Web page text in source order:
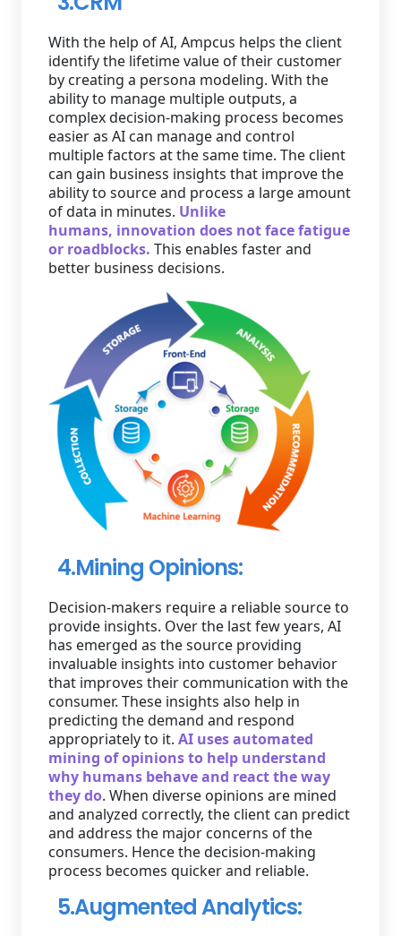
With the help of AI, Ampcus helps the client
identify the lifetime value of their customer
by creating a persona modeling. With the
ability to manage multiple outputs, a
complex decision-making process becomes
easier as AI can manage and control
multiple factors at the same time. The client
can gain business insights that improve the
ability to source and process a large amount
of data in minutes. Unlike
humans, innovation does not face fatigue
or roadblocks. This enables faster and
better business decisions.
4.Mining Opinions:
Decision-makers require a reliable source to
provide insights. Over the last few years, AI
has emerged as the source providing
invaluable insights into customer behavior
that improves their communication with the
consumer. These insights also help in
predicting the demand and respond
appropriately to it. AI uses automated
mining of opinions to help understand
why humans behave and react the way
they do. When diverse opinions are mined
and analyzed correctly, the client can predict
and address the major concerns of the
consumers. Hence the decision-making
process becomes quicker and reliable.
5.Augmented Analytics: